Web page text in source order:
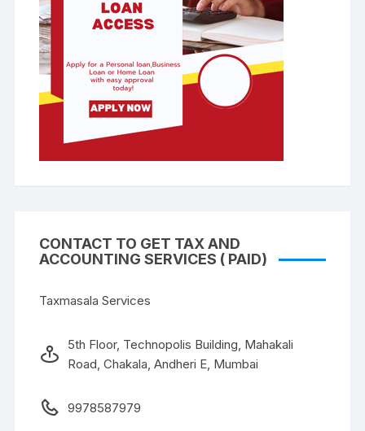
CONTACT TO GET TAX AND
ACCOUNTING SERVICES ( PAID)
Taxmasala Services
5th Floor, Technopolis Building, Mahakali
Road, Chakala, Andheri E, Mumbai
9978587979